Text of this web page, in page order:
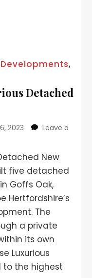
Developments,
Detached
2023
Leave a
New
five detached
Goffs Oak,
Hertfordshire’s
The
a private
its own
Luxurious
to the highest